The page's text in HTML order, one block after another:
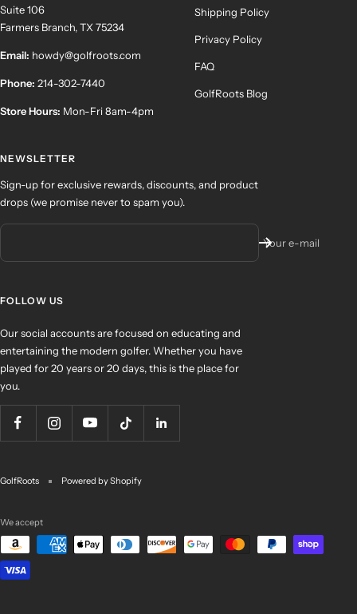
Suite 106
Farmers Branch, TX 75234
Email: howdy@golfroots.com
Phone: 214-302-7440
Store Hours: Mon-Fri 8am-4pm
Shipping Policy
Privacy Policy
FAQ
GolfRoots Blog
NEWSLETTER
Sign-up for exclusive rewards, discounts, and product
drops (we promise never to spam you).
Your e-mail
FOLLOW US
Our social accounts are focused on educating and
entertaining the modern golfer. Whether you have
played for 20 years or 20 days, this is the place for
you.
GolfRoots Powered by Shopify
We accept